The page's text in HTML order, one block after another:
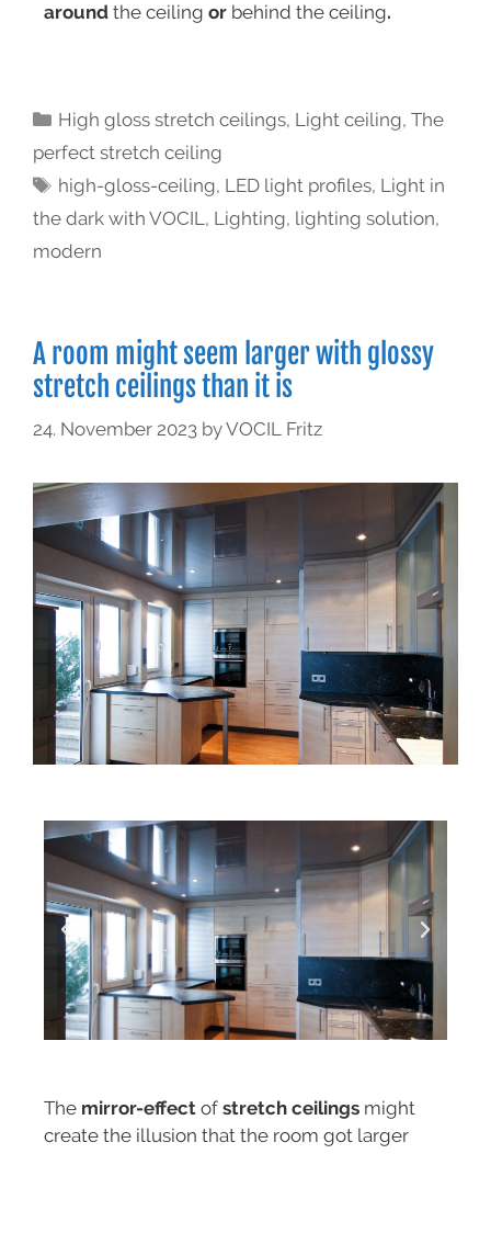
around the ceiling or behind the ceiling.
High gloss stretch ceilings, Light ceiling,The
perfect stretch ceiling
high-gloss-ceiling, LED light profiles, Light in
the dark with VOCIL , Lighting, lighting solution,
modern
A room might seem larger with glossy
stretch ceilings than it is
24. November 2023 byVOCIL Fritz
The mirror-effect of stretch ceilings might
create the illusion that the room got larger